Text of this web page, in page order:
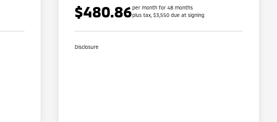
$480.86per month for 48 months
plus tax, $3,550 due at signing
Disclosure